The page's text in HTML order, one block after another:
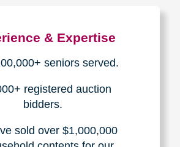
& Expertise
seniors served.
registered auction
bidders.
sold over $1,000,000